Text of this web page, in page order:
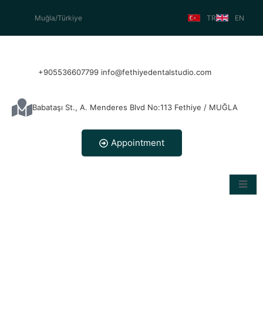
Muğla/Türkiye TR EN
+905536607799 info@fethiyedentalstudio.com
Babataşı St., A. Menderes Blvd No:113 Fethiye / MUĞLA
Appointment